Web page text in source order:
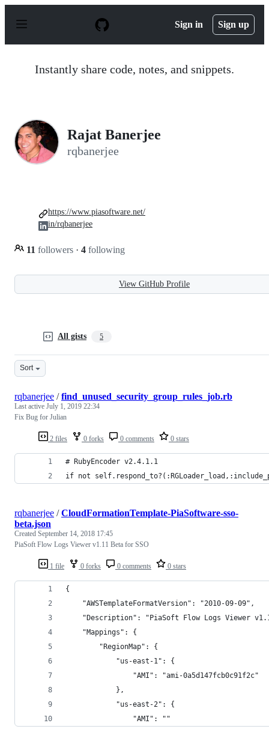
p
Sign in Sign up
Instantly share code, notes, and snippets.
Rajat Banerjee
rqbanerjee
11 followers · 4 following
https://www.piasoftware.net/
in/rqbanerjee
View GitHub Profile
All gists 5
Sort
2 files 0 forks 0 comments 0 stars
rqbanerjee /find_unused_security_group_rules_job.rb
Last active July 1, 2019 22:34
Fix Bug for Julian
# RubyEncoder v2.4.1.1
if not
1 file 0 forks 0 comments 0 stars
rqbanerjee /CloudFormationTemplate-PiaSoftware-sso-
beta.json
Created September 14, 2018 17:45
PiaSoft Flow Logs Viewer v1.11 Beta for SSO
{
    "AWSTemplateFormatVersion": "2010-09-09",
"Description": "PiaSoft Flow Logs Viewer
    "Mappings": {
        "RegionMap": {
            "us-east-1": {
                "AMI": "ami-0a5d147fcb0c91f2c"
            },
            "us-east-2": {
                "AMI": ""